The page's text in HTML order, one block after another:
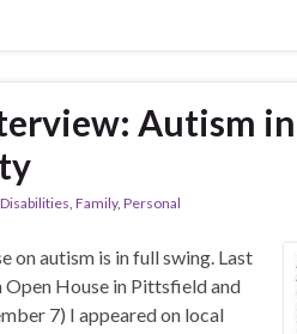
Autism
Disabilities, Family, Personal
on autism is in full swing. Last
Open House in Pittsfield and
7) I appeared on local